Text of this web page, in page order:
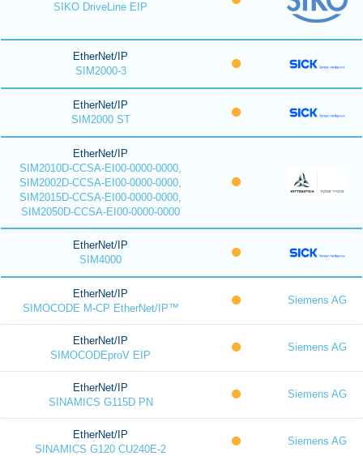
SIKO DriveLine EIP
EtherNet/IP
SIM2000-3
EtherNet/IP
SIM2000 ST
EtherNet/IP
SIM2010D-CCSA-EI00-0000-0000,
SIM2002D-CCSA-EI00-0000-0000,
SIM2015D-CCSA-EI00-0000-0000,
SIM2050D-CCSA-EI00-0000-0000
EtherNet/IP
SIM4000
EtherNet/IP
SIMOCODE M-CP EtherNet/IP™
Siemens AG
EtherNet/IP
SIMOCODEproV EIP
Siemens AG
EtherNet/IP
SINAMICS G115D PN
Siemens AG
EtherNet/IP
SINAMICS G120 CU240E-2
Siemens AG